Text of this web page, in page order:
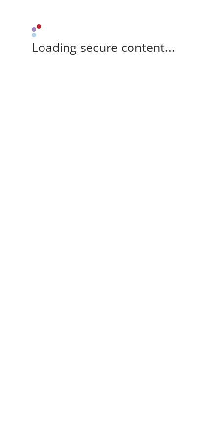
Loading secure content...